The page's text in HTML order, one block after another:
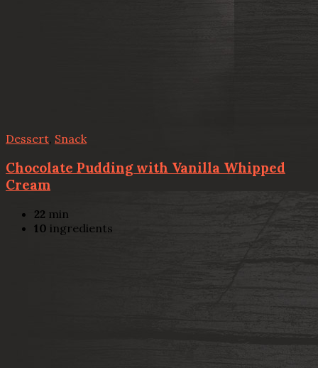
Dessert, Snack
Chocolate Pudding with Vanilla Whipped
Cream
22 min
10 ingredients